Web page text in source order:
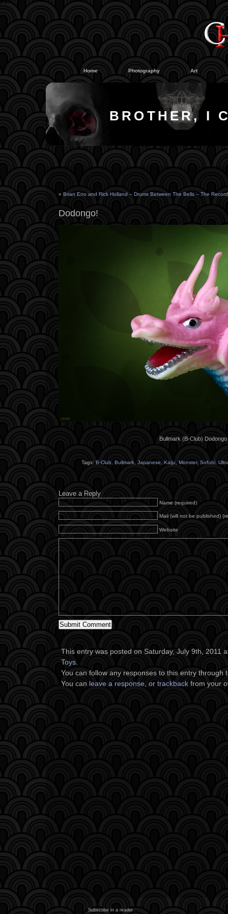
##
Home Photography Art
BROTHER, I
« Brian Eno and Rick Holland – Drums Between The Bells – The
Dodongo!
Bullmark (B-Club) Dodongo
Tags: B-Club Bullmark Japanese Kaiju Monster, Sofubi
Leave a Reply
Name (required)
Mail (will not be published)
Website
This entry was posted on Saturday, July 9th, 2011
Toys.
You can follow any responses to this entry through
You can leave a response, or trackback from your
Subscribe in a reader